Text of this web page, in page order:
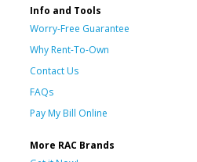
Info and Tools
Worry-Free Guarantee
Why Rent-To-Own
Contact Us
FAQs
Pay My Bill Online
More RAC Brands